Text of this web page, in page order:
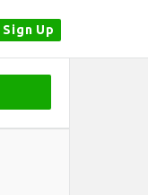
Sign Up